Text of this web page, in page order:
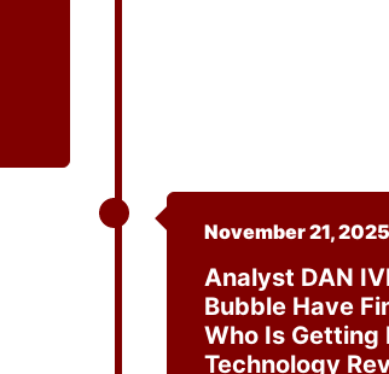
November 21, 2025
Analyst DAN
Bubble Have
Who Is Getting
Technology